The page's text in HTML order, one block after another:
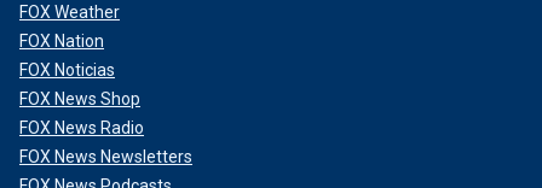
FOX Weather
FOX Nation
FOX Noticias
FOX News Shop
FOX News Radio
FOX News Newsletters